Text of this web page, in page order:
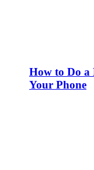
How to Do
Your Phone